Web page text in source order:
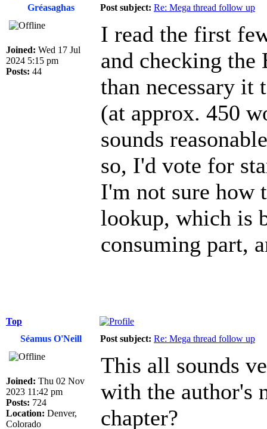
Gréasaghas
Post subject: Re: Mega thread follow up
Joined: Wed 17 Jul
2024 5:15 pm
Posts: 44
I read the first
and checking
than necessary it
(at approx. 450
sounds
so, I'd vote for
I'm not sure how
lookup, which is
consuming part,
Top
Séamus O'Neill
Post subject: Re: Mega thread follow up
Joined: Thu 02 Nov
2023 11:42 pm
Posts: 724
Location: Denver,
Colorado
This all sounds
with the author's
chapter?